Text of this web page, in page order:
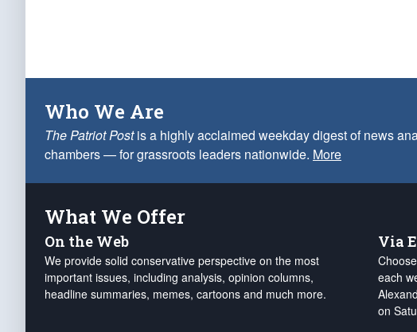
Who We Are
The Patriot Postis a highly acclaimed weekday digest of news
chambers — for grassroots leaders nationwide. More
What We Offer
On the Web
We provide solid conservative perspective on the most
important issues, including analysis, opinion columns,
headline summaries, memes, cartoons and much more.
Via
each
on